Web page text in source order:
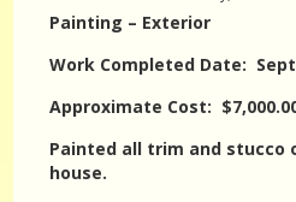
Painting – Exterior
Work Completed Date:
Approximate Cost:
Painted all trim and
house.